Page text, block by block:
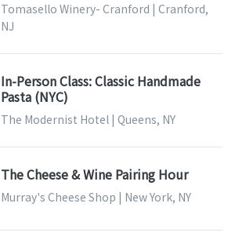
Tomasello Winery- Cranford | Cranford,
NJ
In-Person Class: Classic Handmade
Pasta (NYC)
The Modernist Hotel | Queens, NY
The Cheese & Wine Pairing Hour
Murray's Cheese Shop | New York, NY